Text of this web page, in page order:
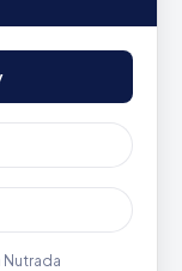
Nutrada